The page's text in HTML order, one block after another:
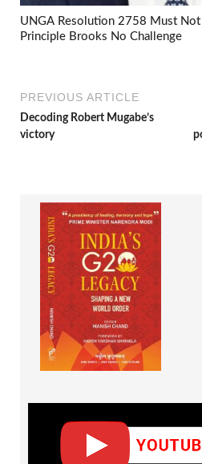
UNGA Resolution 2758 Must
Principle Brooks No Challenge
PREVIOUS ARTICLE
Decoding Robert Mugabe’s
victory